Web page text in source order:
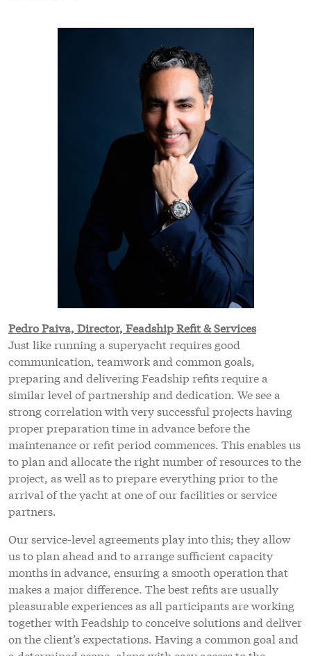
Pedro Paiva, Director, Feadship Refit & Services
Just like running a superyacht requires good
communication, teamwork and common goals,
preparing and delivering Feadship refits require a
similar level of partnership and dedication. We see a
strong correlation with very successful projects having
proper preparation time in advance before the
maintenance or refit period commences. This enables us
to plan and allocate the right number of resources to the
project, as well as to prepare everything prior to the
arrival of the yacht at one of our facilities or service
partners.
Our service-level agreements play into this; they allow
us to plan ahead and to arrange sufficient capacity
months in advance, ensuring a smooth operation that
makes a major difference. The best refits are usually
pleasurable experiences as all participants are working
together with Feadship to conceive solutions and deliver
on the client’s expectations. Having a common goal and